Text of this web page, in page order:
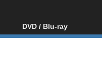
DVD / Blu-ray
Blu-ray / DVD Region